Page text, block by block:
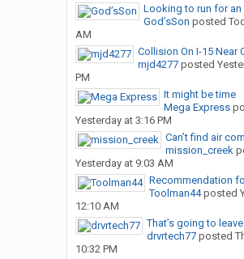
Looking to run for an
God’sSon posted
AM
Collision On I-15 Near
mjd4277posted
PM
It might be time
Mega Express
Yesterday at 3:16 PM
Can’t find air
mission_creek
Yesterday at 9:03 AM
Recommendation
Toolman44posted
12:10 AM
That’s going to
drvrtech77posted
10:32 PM